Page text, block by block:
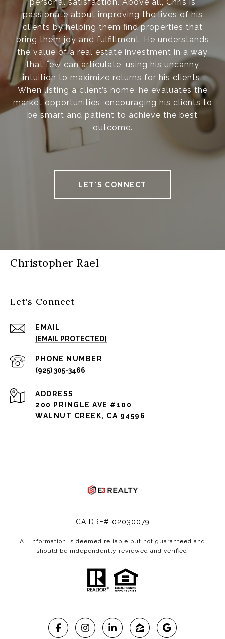
personal satisfaction. Above all, Chris is
passionate about improving the lives of his
clients by helping them find properties that
bring them joy and fulfillment. He understands
the value of a real estate investment in a way
that few can articulate, using his uncanny
intuition to maximize returns for his clients.
When listing a client’s home, he evaluates the
market opportunities, encouraging his clients to
be smart and patient to achieve the best
outcome.
LET'S CONNECT
Christopher Rael
Let's Connect
EMAIL
[EMAIL PROTECTED]
PHONE NUMBER
(925) 305-3466
ADDRESS
200 PRINGLE AVE #100
WALNUT CREEK, CA 94596
CA DRE# 02030079
All information is deemed reliable but not guaranteed and
should be independently reviewed and verified.